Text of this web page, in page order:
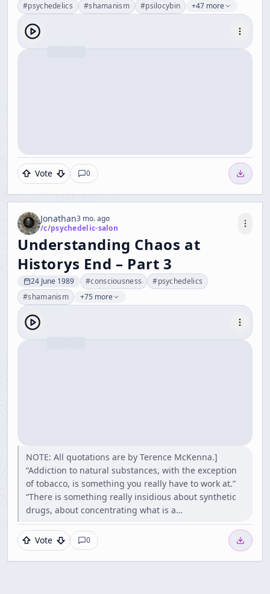
#psychedelics #shamanism #psilocybin +47 more
Vote 0
Jonathan3 mo. ago
/c/psychedelic-salon
Understanding Chaos at
Historys End – Part 3
24 June 1989 #consciousness #psychedelics
#shamanism +75 more
NOTE: All quotations are by Terence McKenna.]
“Addiction to natural substances, with the exception
of tobacco, is something you really have to work at.”
“There is something really insidious about synthetic
drugs, about concentrating what is a…
Vote 0